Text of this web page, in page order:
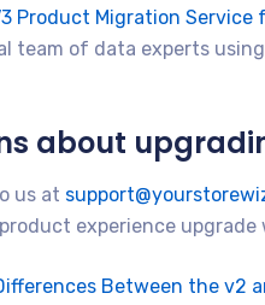
Product Migration Service
team of data experts
about
us at
experience
Between the v2